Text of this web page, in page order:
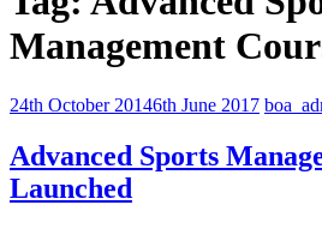
Management
24th October 20146th June 2017
Advanced Sports
Launched